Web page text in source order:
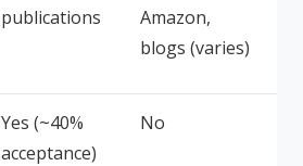
publications
Amazon,
blogs (varies)
Yes (~40%
acceptance)
No